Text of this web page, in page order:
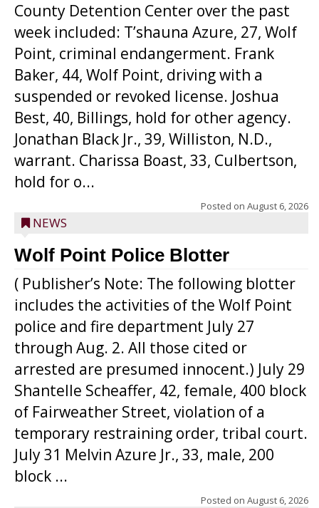
County Detention Center over the past
week included: T’shauna Azure, 27, Wolf
Point, criminal endangerment. Frank
Baker, 44, Wolf Point, driving with a
suspended or revoked license. Joshua
Best, 40, Billings, hold for other agency.
Jonathan Black Jr., 39, Williston, N.D.,
warrant. Charissa Boast, 33, Culbertson,
hold for o...
Posted on August 6, 2026
NEWS
Wolf Point Police Blotter
( Publisher’s Note: The following blotter
includes the activities of the Wolf Point
police and fire department July 27
through Aug. 2. All those cited or
arrested are presumed innocent.) July 29
Shantelle Scheaffer, 42, female, 400 block
of Fairweather Street, violation of a
temporary restraining order, tribal court.
July 31 Melvin Azure Jr., 33, male, 200
block ...
Posted on August 6, 2026